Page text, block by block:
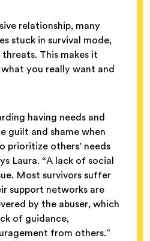
relationship, many
stuck in survival mode,
This makes it
you really want and
having needs and
guilt and shame when
prioritize others’ needs
Laura. “A lack of social
Most survivors suffer
support networks are
by the abuser, which
of guidance,
from others.”